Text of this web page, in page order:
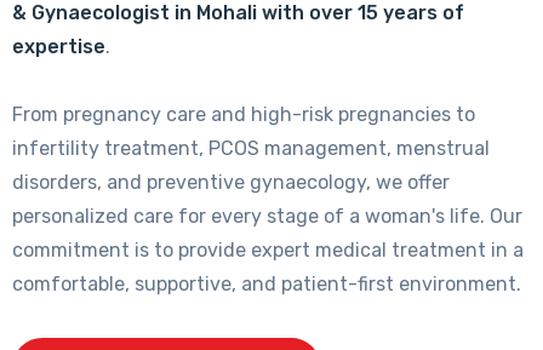
& Gynaecologist in Mohali with over 15 years of
expertise.
From pregnancy care and high-risk pregnancies to
infertility treatment, PCOS management, menstrual
disorders, and preventive gynaecology, we offer
personalized care for every stage of a woman's life. Our
commitment is to provide expert medical treatment in a
comfortable, supportive, and patient-first environment.